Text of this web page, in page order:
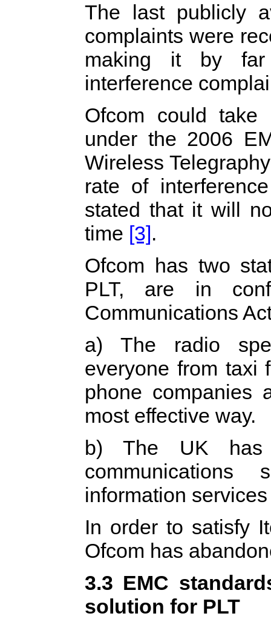
The last publicly
complaints were
making it by
interference
Ofcom could take
under the 2006
Wireless
rate of
stated that it will
time [3].
Ofcom has two
PLT, are in
Communications
a) The radio
everyone from taxi
phone companies
most effective way.
b) The UK has
communications
information
In order to satisfy
Ofcom has
3.3 EMC
solution for PLT